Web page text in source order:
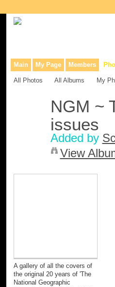
Main My Page Members
All Photos All Albums My
NGM ~
issues
Added by
View
A gallery of all the covers of
the original 20 years of 'The
National Geographic